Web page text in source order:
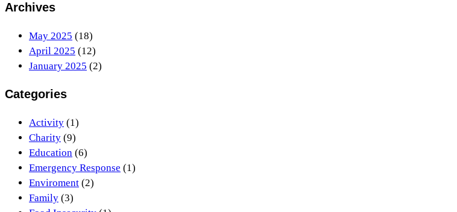
Archives
May 2025 (18)
April 2025 (12)
January 2025 (2)
Categories
Activity (1)
Charity (9)
Education (6)
Emergency Response (1)
Enviroment (2)
Family (3)